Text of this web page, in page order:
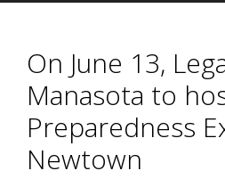
On June 13,
Manasota to
Preparedness
Newtown